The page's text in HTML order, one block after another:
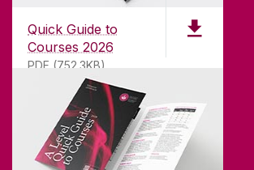
Quick Guide to
Courses 2026
PDF (752.3KB)
ABOUT UNIVERSITY OF